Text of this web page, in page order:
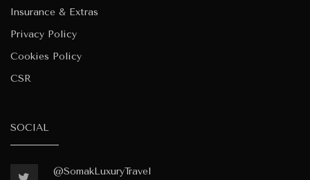
Insurance & Extras
Privacy Policy
Cookies Policy
CSR
SOCIAL
@SomakLuxuryTravel